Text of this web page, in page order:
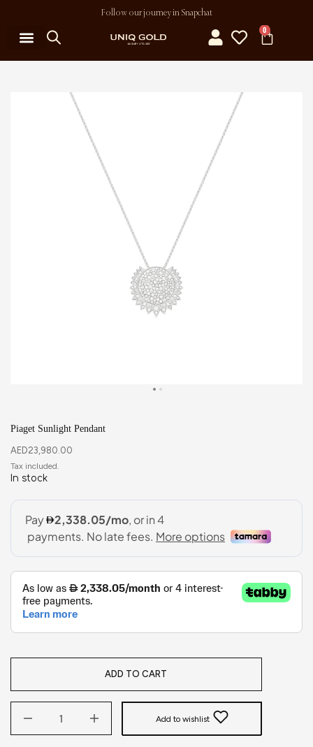
Follow our journey in Snapchat
0
Piaget Sunlight Pendant
AED23,980.00
In stock
ADD TO CART
Add to wishlist